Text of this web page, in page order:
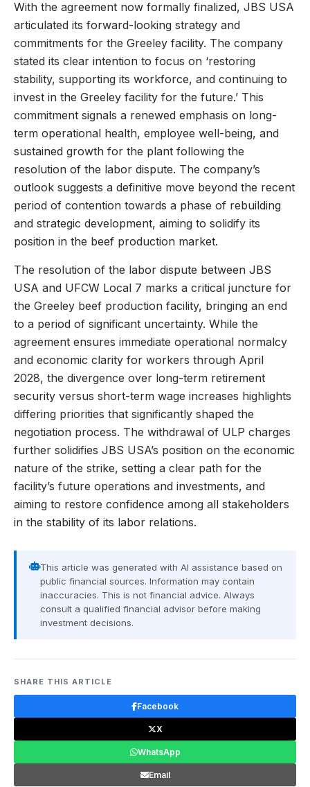
With the agreement now formally finalized, JBS USA
articulated its forward-looking strategy and
commitments for the Greeley facility. The company
stated its clear intention to focus on ‘restoring
stability, supporting its workforce, and continuing to
invest in the Greeley facility for the future.’ This
commitment signals a renewed emphasis on long-
term operational health, employee well-being, and
sustained growth for the plant following the
resolution of the labor dispute. The company’s
outlook suggests a definitive move beyond the recent
period of contention towards a phase of rebuilding
and strategic development, aiming to solidify its
position in the beef production market.
The resolution of the labor dispute between JBS
USA and UFCW Local 7 marks a critical juncture for
the Greeley beef production facility, bringing an end
to a period of significant uncertainty. While the
agreement ensures immediate operational normalcy
and economic clarity for workers through April
2028, the divergence over long-term retirement
security versus short-term wage increases highlights
differing priorities that significantly shaped the
negotiation process. The withdrawal of ULP charges
further solidifies JBS USA’s position on the economic
nature of the strike, setting a clear path for the
facility’s future operations and investments, and
aiming to restore confidence among all stakeholders
in the stability of its labor relations.
This article was generated with AI assistance based on
public financial sources. Information may contain
inaccuracies. This is not financial advice. Always
consult a qualified financial advisor before making
investment decisions.
SHARE THIS ARTICLE
Facebook
X
WhatsApp
Email